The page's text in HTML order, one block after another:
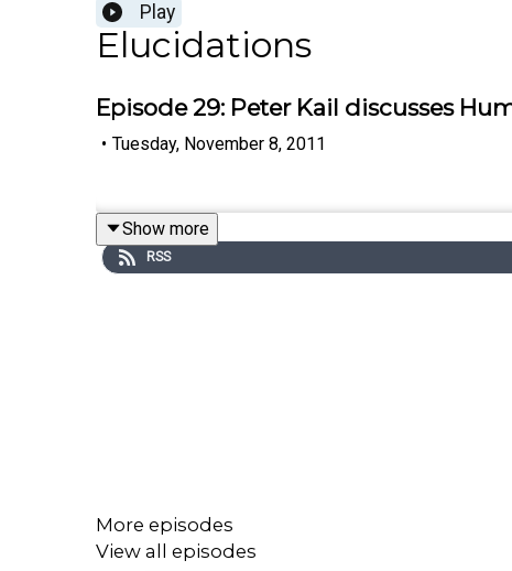
Play
Elucidations
Episode 29: Peter Kail discusses
• Tuesday, November 8, 2011
Show more
RSS
More episodes
View all episodes